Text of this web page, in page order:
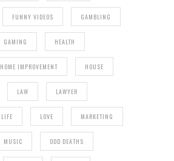
FUNNY VIDEOS GAMBLING
GAMING HEALTH
HOME IMPROVEMENT HOUSE
LAW LAWYER
LIFE LOVE MARKETING
MUSIC ODD DEATHS